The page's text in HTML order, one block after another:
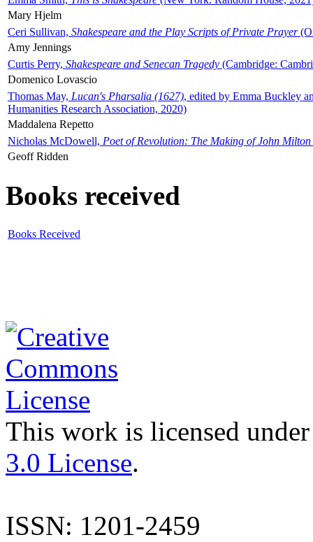
Mary Hjelm
Ceri Sullivan, Shakespeare and the Play Scripts of Private Prayer
Amy Jennings
Curtis Perry, Shakespeare and Senecan Tragedy (Cambridge:
Domenico Lovascio
Thomas May, Lucan's Pharsalia (1627), edited by Emma Buckley
Humanities Research Association, 2020)
Maddalena Repetto
Nicholas McDowell, Poet of Revolution: The Making of John Milton
Geoff Ridden
Books received
Books Received
This work is licensed
3.0 License.
ISSN: 1201-2459